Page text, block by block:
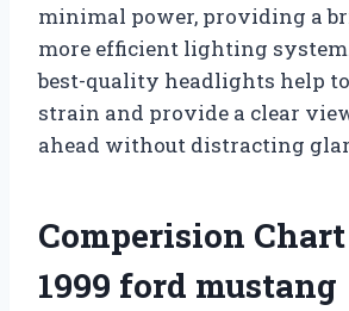
minimal power, providing a
more efficient lighting
best-quality headlights help
strain and provide a clear
ahead without distracting
Comperision
1999 ford mustang